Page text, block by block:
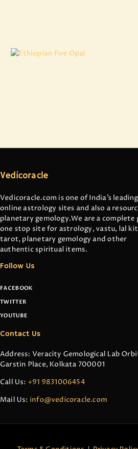
Vedicoracle
Vedicoracle.com is one of India’s leading
online astrology sites and also a
planetary gemology.We are a complete
one stop site for astrology, vastu, lal
tarot, planetary gemology and other
authentic spiritual items.
Follow Us
FACEBOOK
TWITTER
YOUTUBE
Contact Us
Address: Veracity Gemological Lab
Garstin Place, Kolkata 700001
Call Us: +91 9831006454
Mail Us: info@vedicoracle.com